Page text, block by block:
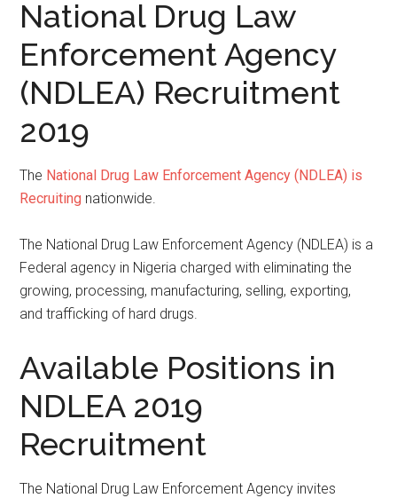
National Drug Law
Enforcement Agency
(NDLEA) Recruitment
2019
The National Drug Law Enforcement Agency (NDLEA) is
Recruiting nationwide.
The National Drug Law Enforcement Agency (NDLEA) is a
Federal agency in Nigeria charged with eliminating the
growing, processing, manufacturing, selling, exporting,
and trafficking of hard drugs.
Available Positions in
NDLEA 2019
Recruitment
The National Drug Law Enforcement Agency invites